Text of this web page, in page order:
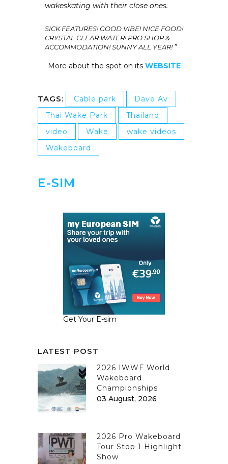
wakeskating with their close ones.
SICK FEATURES! GOOD VIBE!NICE FOOD!
CRYSTAL CLEAR WATER! PRO SHOP &
ACCOMMODATION! SUNNY ALL YEAR!”
More about the spot on its WEBSITE
TAGS: Cable park
Dave Av
Thai Wake Park
Thailand
video
Wake
wake videos
Wakeboard
E-SIM
Get Your E-sim
LATEST POST
2026 IWWF World
Wakeboard
Championships
03 August, 2026
2026 Pro Wakeboard
Tour Stop 1 Highlight
Show